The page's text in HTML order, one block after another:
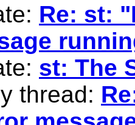
Re: st:
st: The
thread: